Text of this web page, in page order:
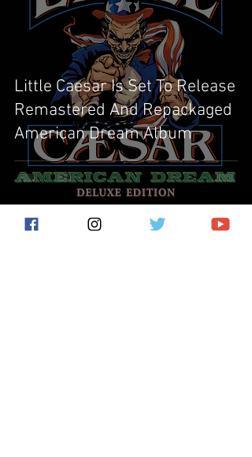
Little Caesar Is Set To Release
Remastered And Repackaged
American Dream Album